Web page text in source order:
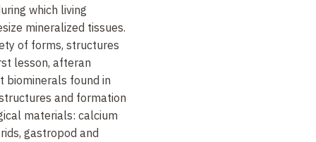
which living
mineralized tissues.
of forms, structures
lesson, afteran
biominerals found in
and formation
materials: calcium
gastropod and